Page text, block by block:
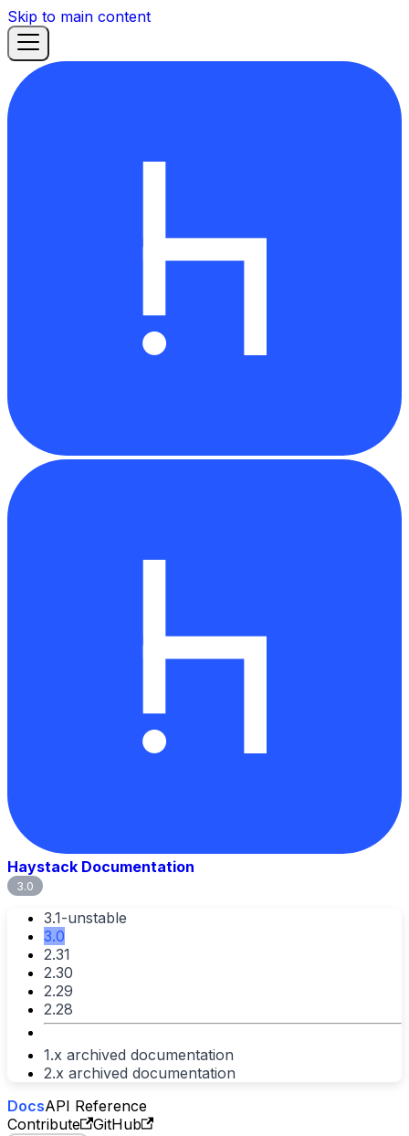
Skip to main content
Haystack Documentation
3.0
3.1-unstable
3.0
2.31
2.30
2.29
2.28
1.x archived documentation
2.x archived documentation
DocsAPI Reference
Contribute
GitHub